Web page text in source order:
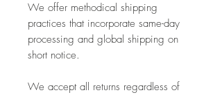
We offer methodical shipping
practices that incorporate same-day
processing and global shipping on
short notice.
We accept all returns regardless of